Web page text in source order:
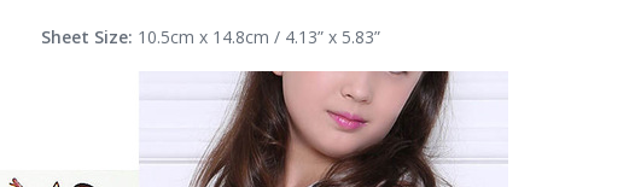
Sheet Size: 10.5cm x 14.8cm / 4.13” x 5.83”